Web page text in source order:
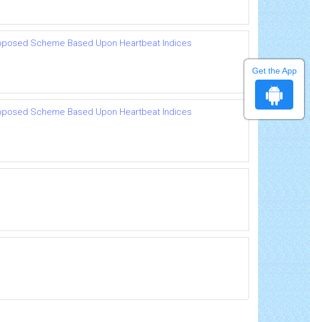
Scheme Based Upon Heartbeat Indices
Scheme Based Upon Heartbeat Indices
Get the App